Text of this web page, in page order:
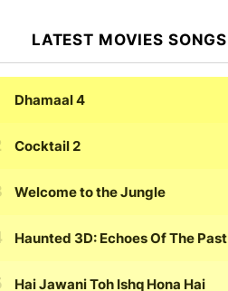
LATEST MOVIES SONGS
Dhamaal 4
Cocktail 2
Welcome to the Jungle
Haunted 3D: Echoes Of The Past
Hai Jawani Toh Ishq Hona Hai